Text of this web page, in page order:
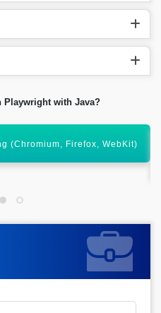
Playwright with Java?
with powerful and reliable